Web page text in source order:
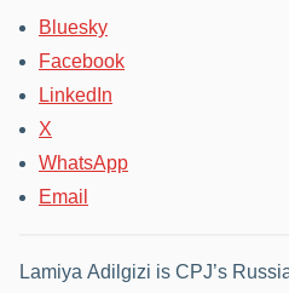
Bluesky
Facebook
LinkedIn
X
WhatsApp
Email
Lamiya Adilgizi is CPJ’s